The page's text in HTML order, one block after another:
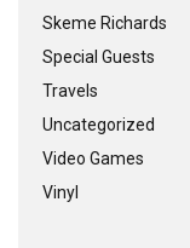
Skeme Richards
Special Guests
Travels
Uncategorized
Video Games
Vinyl